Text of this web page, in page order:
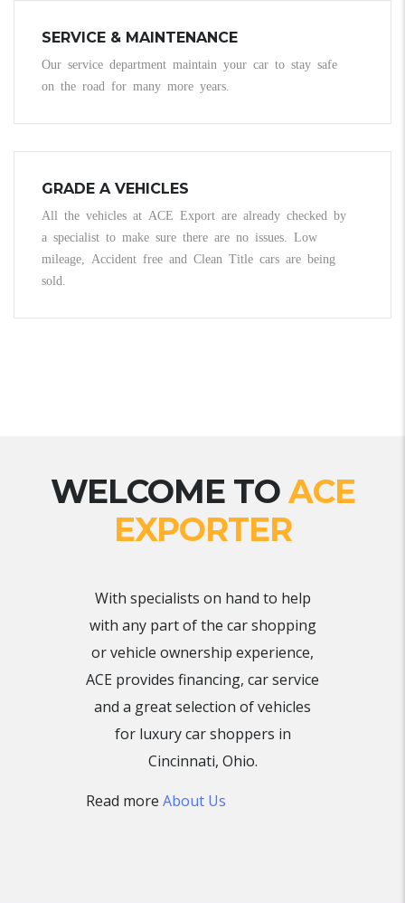
SERVICE & MAINTENANCE
Our service department maintain your car to stay safe
on the road for many more years.
GRADE A VEHICLES
All the vehicles at ACE Export are already checked by
a specialist to make sure there are no issues. Low
mileage, Accident free and Clean Title cars are being
sold.
WELCOME TOACE
EXPORTER
With specialists on hand to help
with any part of the car shopping
or vehicle ownership experience,
ACE provides financing, car service
and a great selection of vehicles
for luxury car shoppers in
Cincinnati, Ohio.
Read more About Us